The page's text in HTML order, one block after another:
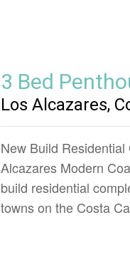
3 Bed
Los Alcazares,
New Build
Alcazares Modern
build residential
towns on the Costa